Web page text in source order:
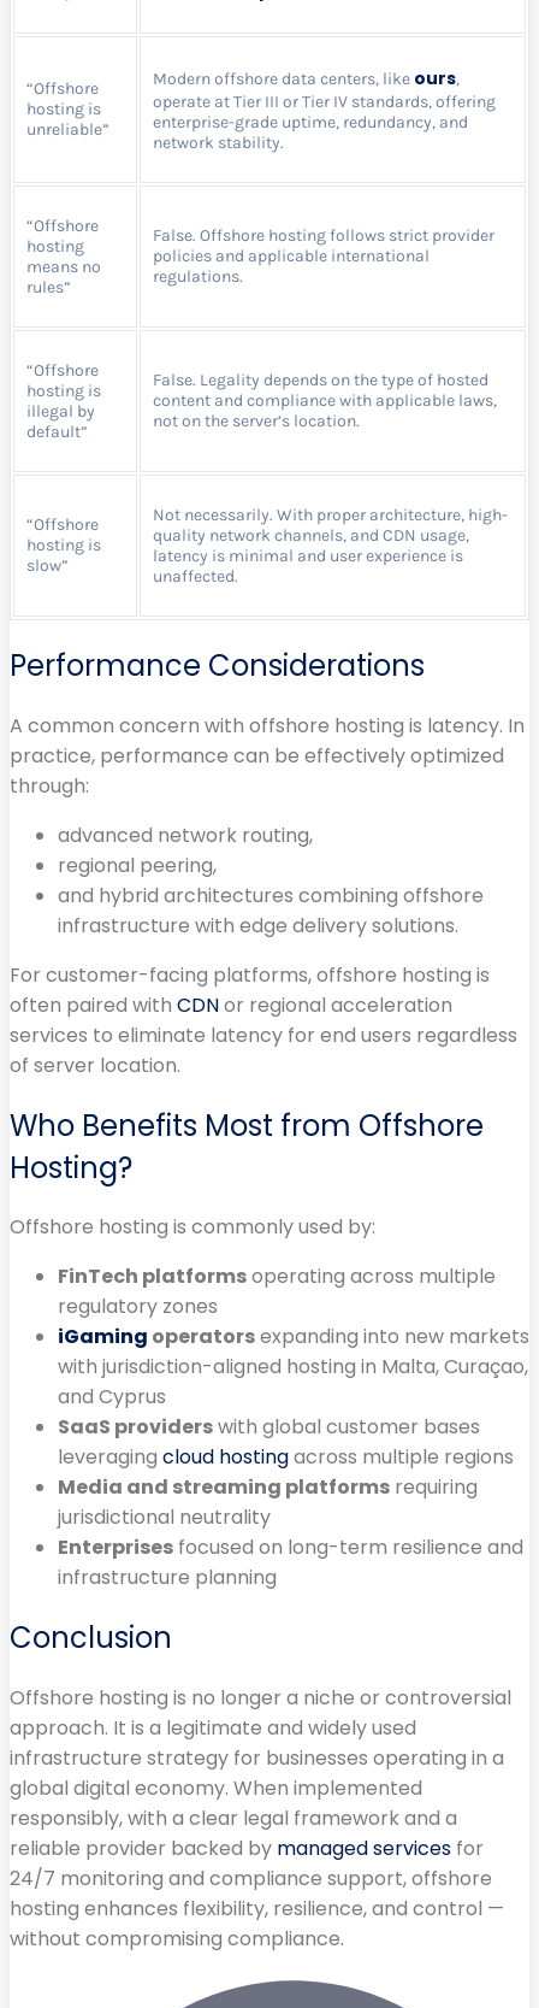
“Offshore
hosting is
unreliable”
Modern offshore data centers, like ours,
operate at Tier III or Tier IV standards, offering
enterprise-grade uptime, redundancy, and
network stability.
“Offshore
hosting
means no
rules”
False. Offshore hosting follows strict provider
policies and applicable international
regulations.
“Offshore
hosting is
illegal by
default”
False. Legality depends on the type of hosted
content and compliance with applicable laws,
not on the server’s location.
“Offshore
hosting is
slow”
Not necessarily. With proper architecture, high-
quality network channels, and CDN usage,
latency is minimal and user experience is
unaffected.
Performance Considerations
A common concern with offshore hosting is latency. In
practice, performance can be effectively optimized
through:
advanced network routing,
regional peering,
and hybrid architectures combining offshore
infrastructure with edge delivery solutions.
For customer-facing platforms, offshore hosting is
often paired with CDNor regional acceleration
services to eliminate latency for end users regardless
of server location.
Who Benefits Most from Offshore
Hosting?
Offshore hosting is commonly used by:
FinTech platformsoperating across multiple
regulatory zones
iGaming operatorsexpanding into new markets
with jurisdiction-aligned hosting in Malta, Curaçao,
and Cyprus
SaaS providerswith global customer bases
leveraging cloud hostingacross multiple regions
Media and streaming platforms requiring
jurisdictional neutrality
Enterprises focused on long-term resilience and
infrastructure planning
Conclusion
Offshore hosting is no longer a niche or controversial
approach. It is a legitimate and widely used
infrastructure strategy for businesses operating in a
global digital economy. When implemented
responsibly, with a clear legal framework and a
reliable provider backed by managed services for
24/7 monitoring and compliance support, offshore
hosting enhances flexibility, resilience, and control —
without compromising compliance.